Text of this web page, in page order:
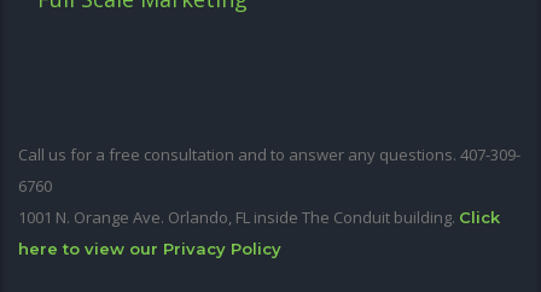
Call us for a free consultation and to answer any questions. 407-309-
6760
1001 N. Orange Ave. Orlando, FL inside The Conduit building. Click
here to view our Privacy Policy